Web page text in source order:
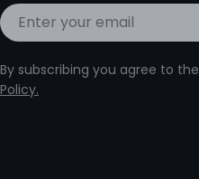
Email
By subscribing you agree to the
Policy.